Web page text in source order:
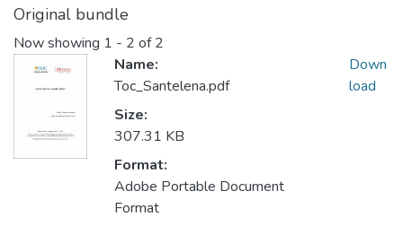
Original bundle
Now showing 1 - 2 of 2
Name:
Toc_Santelena.pdf
Size:
307.31 KB
Format:
Adobe Portable Document
Format
Down
load